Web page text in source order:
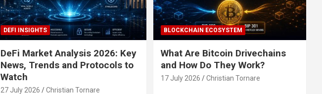
DEFI INSIGHTS
DeFi Market Analysis 2026: Key
News, Trends and Protocols to
Watch
27 July 2026 Christian Tornare
BLOCKCHAIN ECOSYSTEM
What Are Bitcoin Drivechains
and How Do They Work?
17 July 2026 Christian Tornare